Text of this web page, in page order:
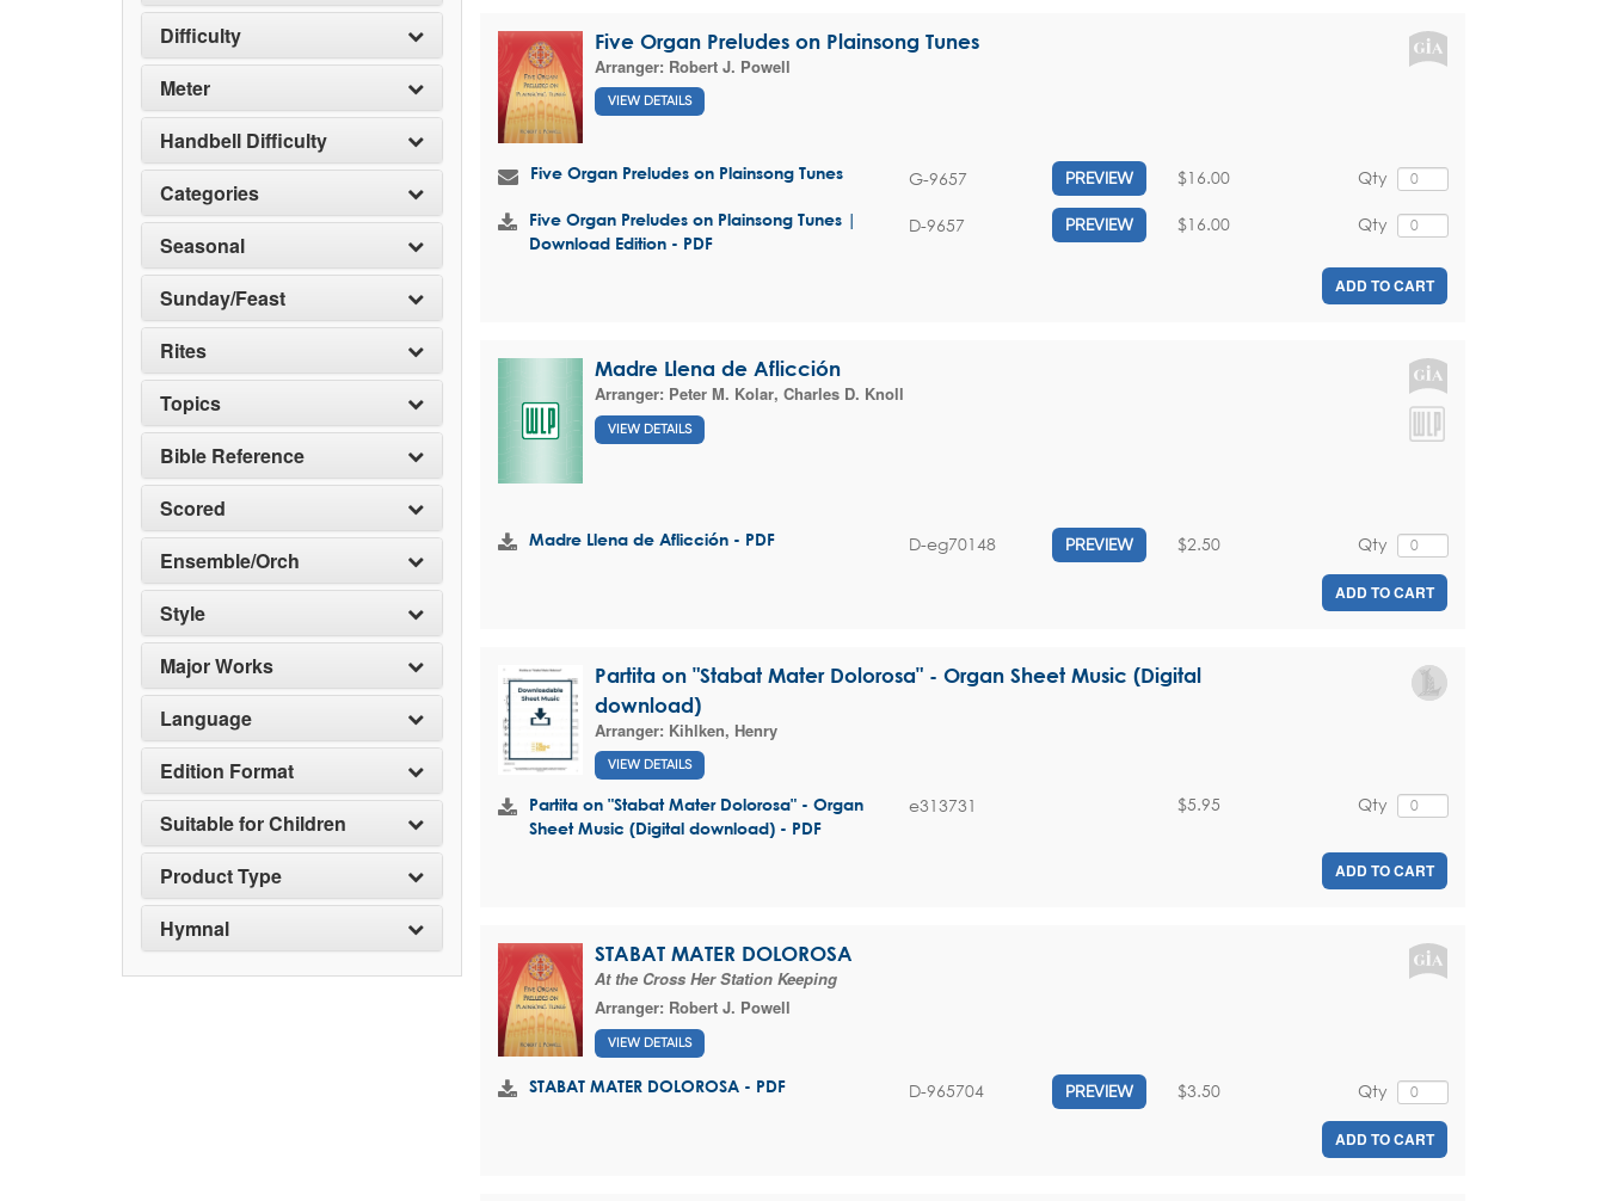
Difficulty
Meter
Handbell Difficulty
Categories
Seasonal
Sunday/Feast
Rites
Topics
Bible Reference
Scored
Ensemble/Orch
Style
Major Works
Language
Edition Format
Suitable for Children
Product Type
Hymnal
Five Organ Preludes on Plainsong Tunes
Arranger: Robert J. Powell
VIEW DETAILS
Five Organ Preludes on Plainsong Tunes G-9657 PREVIEW Qty
$16.00
Five Organ Preludes on Plainsong Tunes |
Download Edition - PDF
D-9657 PREVIEW Qty
$16.00
ADD TO CART
Madre Llena de Aflicción
Arranger: Peter M. Kolar, Charles D. Knoll
VIEW DETAILS
Madre Llena de Aflicción - PDF D-eg70148 PREVIEW Qty
$2.50
ADD TO CART
Partita on "Stabat Mater Dolorosa" - Organ Sheet Music (Digital
download)
Arranger: Kihlken, Henry
VIEW DETAILS
Partita on "Stabat Mater Dolorosa" - Organ
Sheet Music (Digital download) - PDF
e313731 Qty
$5.95
ADD TO CART
STABAT MATER DOLOROSA
At the Cross Her Station Keeping
Arranger: Robert J. Powell
VIEW DETAILS
STABAT MATER DOLOROSA - PDF D-965704 PREVIEW Qty
$3.50
ADD TO CART